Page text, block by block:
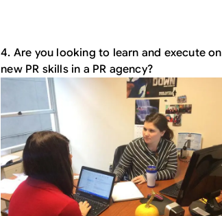
4. Are you looking to learn and execute on
new PR skills in a PR agency?